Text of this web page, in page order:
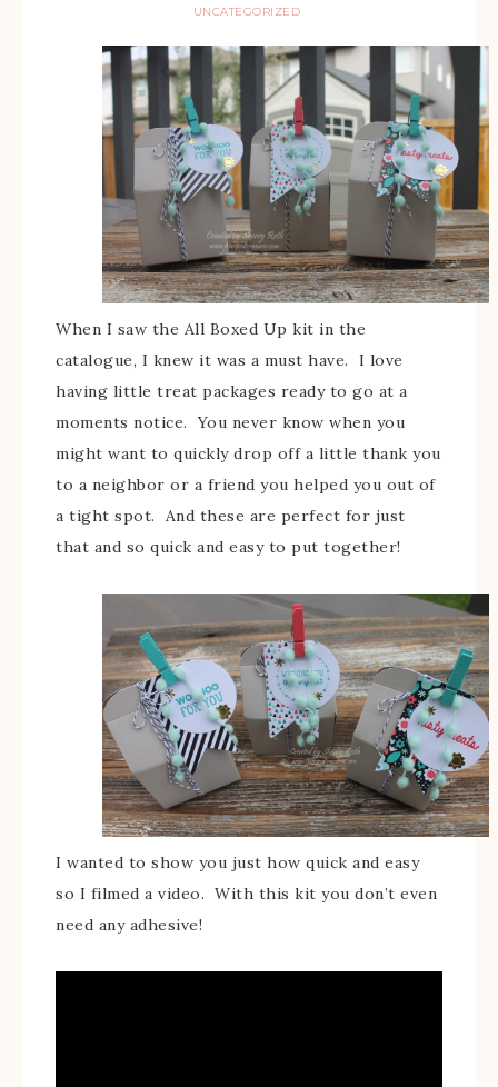
UNCATEGORIZED
When I saw the All Boxed Up kit in the
catalogue, I knew it was a must have. I love
having little treat packages ready to go at a
moments notice. You never know when you
might want to quickly drop off a little thank you
to a neighbor or a friend you helped you out of
a tight spot. And these are perfect for just
that and so quick and easy to put together!
I wanted to show you just how quick and easy
so I filmed a video. With this kit you don’t even
need any adhesive!